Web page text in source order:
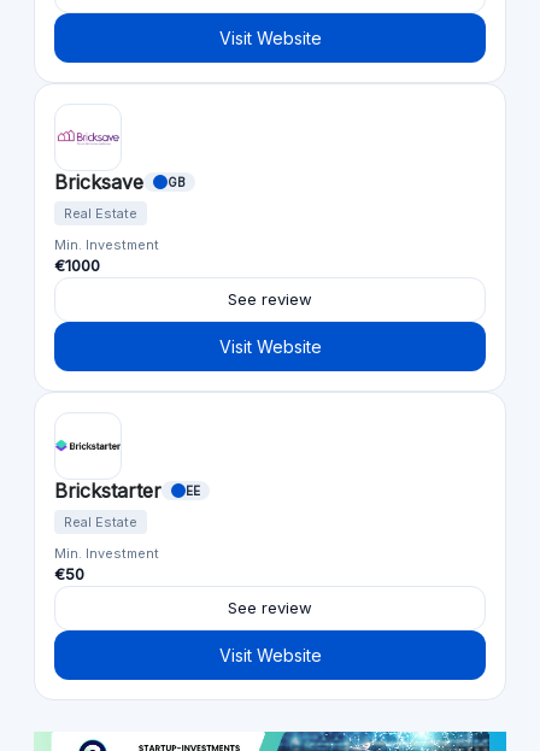
Visit Website
Bricksave GB
Real Estate
Min. Investment
€1000
See review
Visit Website
Brickstarter EE
Real Estate
Min. Investment
€50
See review
Visit Website